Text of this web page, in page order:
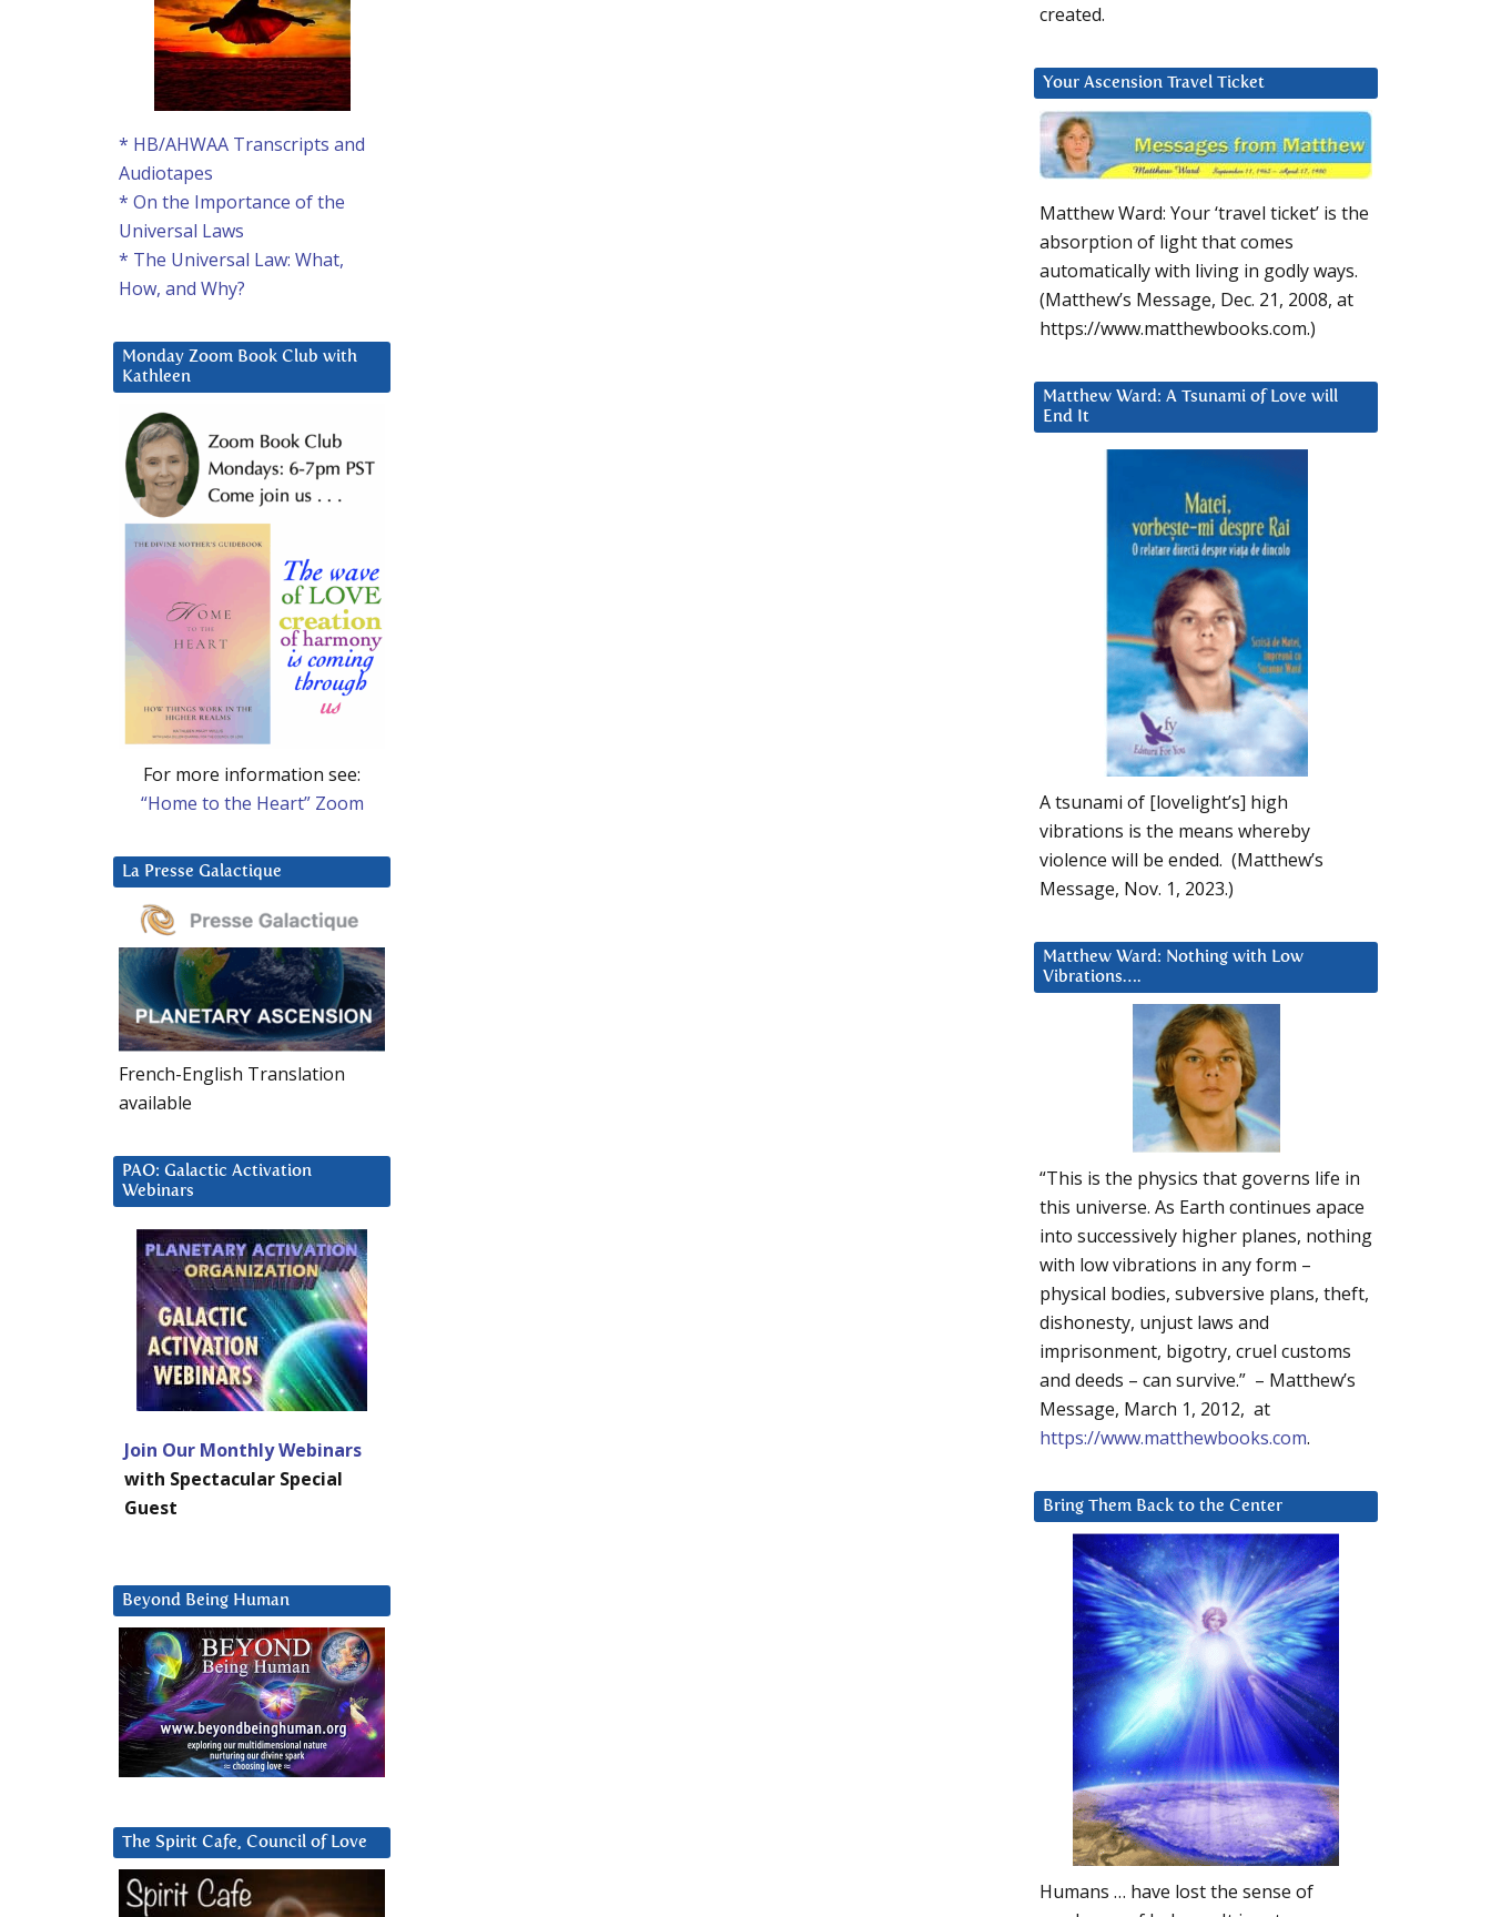
created.
Your Ascension Travel Ticket
Matthew Ward: Your ‘travel ticket’ is the
absorption of light that comes
automatically with living in godly ways.
(Matthew’s Message, Dec. 21, 2008, at
https://www.matthewbooks.com.)
Matthew Ward: A Tsunami of Love will
End It
A tsunami of [lovelight’s] high
vibrations is the means whereby
violence will be ended. (Matthew’s
Message, Nov. 1, 2023.)
Matthew Ward: Nothing with Low
Vibrations….
“This is the physics that governs life in
this universe. As Earth continues apace
into successively higher planes, nothing
with low vibrations in any form –
physical bodies, subversive plans, theft,
dishonesty, unjust laws and
imprisonment, bigotry, cruel customs
and deeds – can survive.” – Matthew’s
Message, March 1, 2012, at
https://www.matthewbooks.com.
Bring Them Back to the Center
Humans … have lost the sense of
* HB/AHWAA Transcripts and
Audiotapes
* On the Importance of the
Universal Laws
* The Universal Law: What,
How, and Why?
Monday Zoom Book Club with
Kathleen
For more information see:
“Home to the Heart” Zoom
La Presse Galactique
French-English Translation
available
PAO: Galactic Activation
Webinars
Join Our Monthly Webinars
with Spectacular Special
Guest
Beyond Being Human
The Spirit Cafe, Council of Love